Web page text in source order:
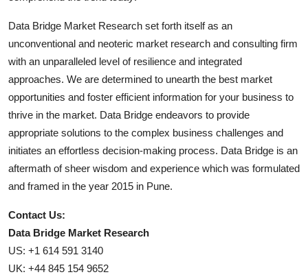
Data Bridge Market Research set forth itself as an
unconventional and neoteric market research and consulting firm
with an unparalleled level of resilience and integrated
approaches. We are determined to unearth the best market
opportunities and foster efficient information for your business to
thrive in the market. Data Bridge endeavors to provide
appropriate solutions to the complex business challenges and
initiates an effortless decision-making process. Data Bridge is an
aftermath of sheer wisdom and experience which was formulated
and framed in the year 2015 in Pune.
Contact Us:
Data Bridge Market Research
US: +1 614 591 3140
UK: +44 845 154 9652